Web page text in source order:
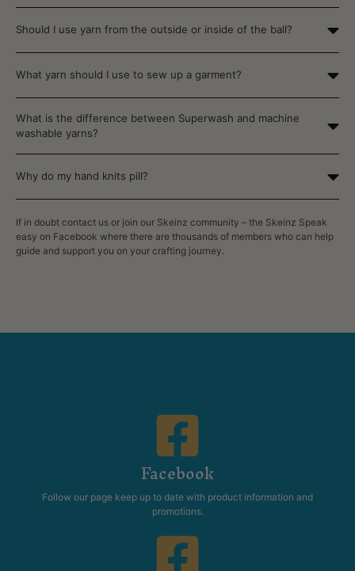
Should I use yarn from the outside or inside of the ball?
What yarn should I use to sew up a garment?
What is the difference between Superwash and machine
washable yarns?
Why do my hand knits pill?
If in doubt contact us or join our Skeinz community – the Skeinz Speak
easy on Facebook where there are thousands of members who can help
guide and support you on your crafting journey.
Facebook
Follow our page keep up to date with product information and
promotions.